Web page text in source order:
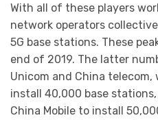
With all of these players
network operators
5G base stations. These
end of 2019. The latter
Unicom and China
install 40,000 base
China Mobile to install